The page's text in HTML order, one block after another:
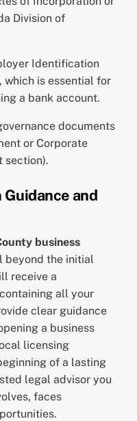
Division of
Identification
which is essential for
a bank account.
documents
or Corporate
section).
and
business
beyond the initial
receive a
all your
clear guidance
a business
licensing
of a lasting
legal advisor you
faces